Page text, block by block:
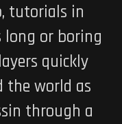
tutorials in
long or boring
quickly
the world as
through a